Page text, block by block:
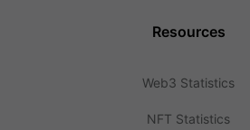
Resources
Web3 Statistics
NFT Statistics